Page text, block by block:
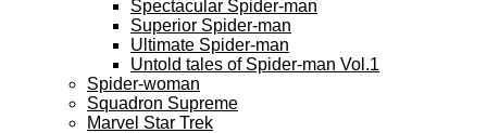
Spectacular Spider-man
Superior Spider-man
Ultimate Spider-man
Untold tales of Spider-man Vol.1
Spider-woman
Squadron Supreme
Marvel Star Trek